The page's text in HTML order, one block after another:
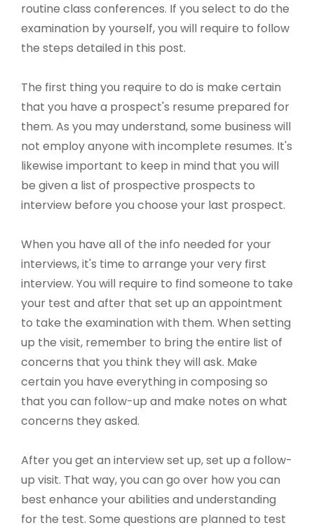
routine class conferences. If you select to do the
examination by yourself, you will require to follow
the steps detailed in this post.
The first thing you require to do is make certain
that you have a prospect's resume prepared for
them. As you may understand, some business will
not employ anyone with incomplete resumes. It's
likewise important to keep in mind that you will
be given a list of prospective prospects to
interview before you choose your last prospect.
When you have all of the info needed for your
interviews, it's time to arrange your very first
interview. You will require to find someone to take
your test and after that set up an appointment
to take the examination with them. When setting
up the visit, remember to bring the entire list of
concerns that you think they will ask. Make
certain you have everything in composing so
that you can follow-up and make notes on what
concerns they asked.
After you get an interview set up, set up a follow-
up visit. That way, you can go over how you can
best enhance your abilities and understanding
for the test. Some questions are planned to test